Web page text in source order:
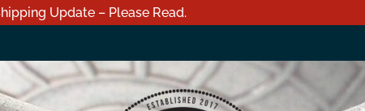
Update – Please Read.